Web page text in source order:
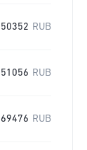
RUB
RUB
RUB